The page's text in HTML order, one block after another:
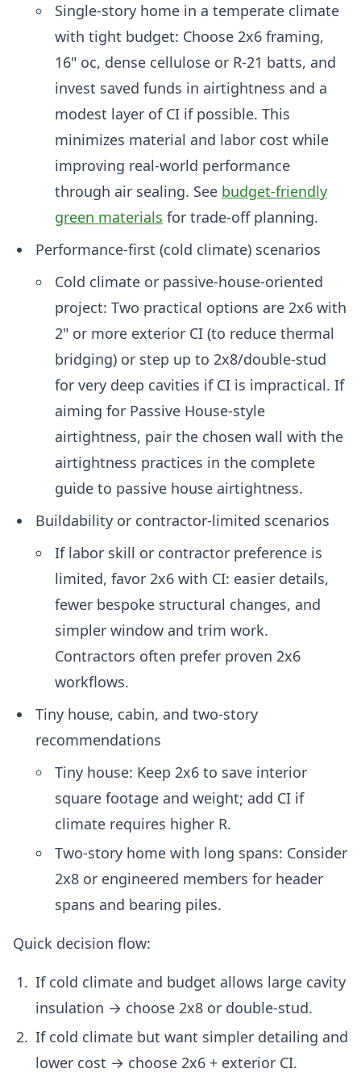
Single-story home in a temperate climate
with tight budget: Choose 2x6 framing,
16" oc, dense cellulose or R-21 batts, and
invest saved funds in airtightness and a
modest layer of CI if possible. This
minimizes material and labor cost while
improving real-world performance
through air sealing. See budget-friendly
green materials for trade-off planning.
Performance-first (cold climate) scenarios
Cold climate or passive-house-oriented
project: Two practical options are 2x6 with
2" or more exterior CI (to reduce thermal
bridging) or step up to 2x8/double-stud
for very deep cavities if CI is impractical. If
aiming for Passive House-style
airtightness, pair the chosen wall with the
airtightness practices in the complete
guide to passive house airtightness.
Buildability or contractor-limited scenarios
If labor skill or contractor preference is
limited, favor 2x6 with CI: easier details,
fewer bespoke structural changes, and
simpler window and trim work.
Contractors often prefer proven 2x6
workflows.
Tiny house, cabin, and two-story
recommendations
Tiny house: Keep 2x6 to save interior
square footage and weight; add CI if
climate requires higher R.
Two-story home with long spans: Consider
2x8 or engineered members for header
spans and bearing piles.
Quick decision flow:
If cold climate and budget allows large cavity
insulation → choose 2x8 or double-stud.
If cold climate but want simpler detailing and
lower cost → choose 2x6 + exterior CI.